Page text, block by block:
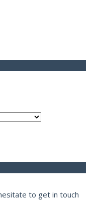
to get in touch